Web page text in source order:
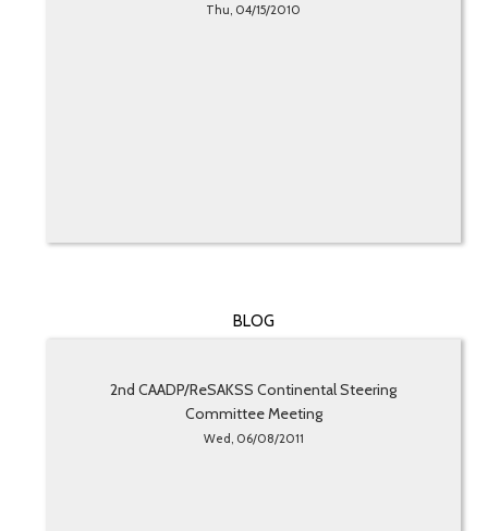
Thu, 04/15/2010
BLOG
2nd CAADP/ReSAKSS Continental Steering
Committee Meeting
Wed, 06/08/2011